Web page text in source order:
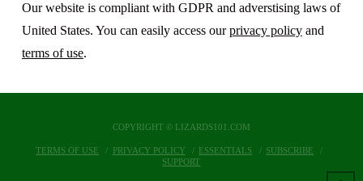
Our website is compliant with GDPR and adverstising laws of
United States. You can easily access ourprivacy policyand
terms of use.
COPYRIGHT © LIZARDS101.COM
TERMS OF USE PRIVACY POLICY ESSENTIALS
SUBSCRIBE
SUPPORT